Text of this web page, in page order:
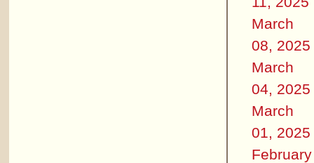
March
08, 2025
March
04, 2025
March
01, 2025
February